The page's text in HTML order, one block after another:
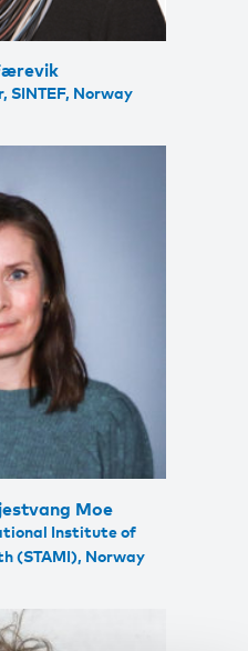
SINTEF, Norway
Moe
Institute of
(STAMI), Norway